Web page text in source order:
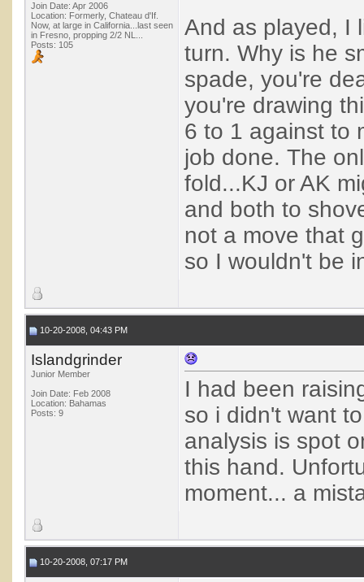
Join Date: Apr 2006
Location: Formerly, Chateau d'If.
Now, at large in California...last seen
in Fresno, propping 2/2 NL...
Posts: 105
And as played, I
turn. Why is he
spade, you're
you're drawing
6 to 1 against to
job done. The
fold...KJ or AK
and both to
not a move that
so I wouldn't be
10-20-2008, 04:43 PM
Islandgrinder
Junior Member
Join Date: Feb 2008
Location: Bahamas
Posts: 9
I had been
so i didn't want
analysis is spot
this hand.
moment... a
10-20-2008, 07:17 PM